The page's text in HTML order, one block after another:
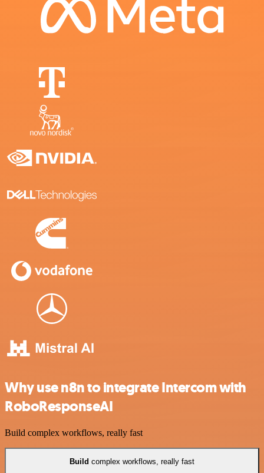
Why use n8n to integrate Intercom with
RoboResponseAI
Build complex workflows, really fast
Build complex workflows, really fast